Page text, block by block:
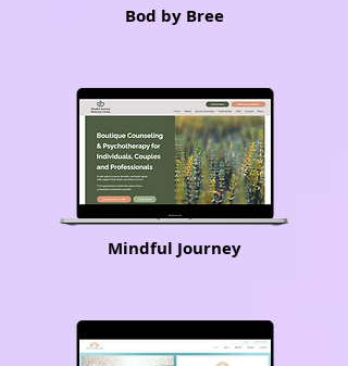
Bod by Bree
Mindful Journey